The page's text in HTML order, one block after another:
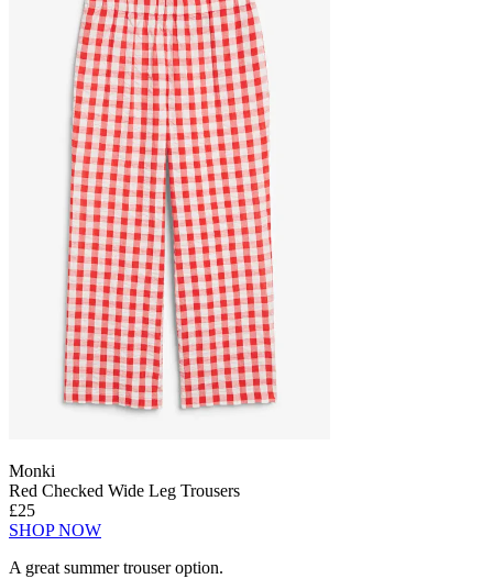
Monki
Red Checked Wide Leg Trousers
£25
SHOP NOW
A great summer trouser option.